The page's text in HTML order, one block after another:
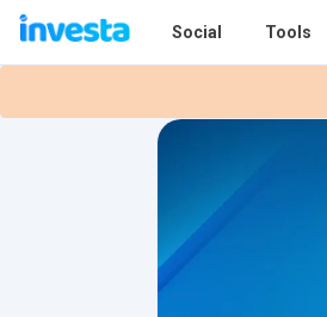
Social Tools